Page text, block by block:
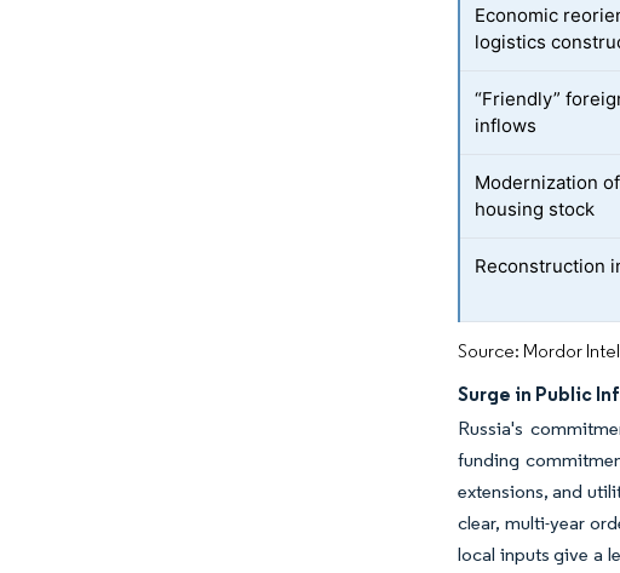
Economic
logistics
“Friendly”
inflows
Modernization
housing stock
Reconstruction
Source: Mordor
Surge in Public
Russia's
funding
extensions, and
clear, multi-year
local inputs give a